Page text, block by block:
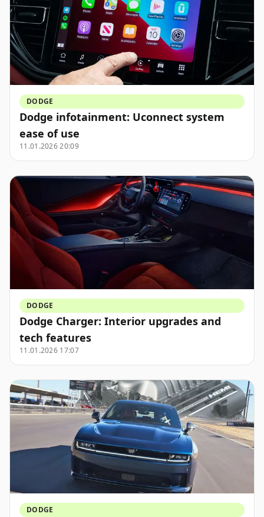
DODGE
Dodge infotainment: Uconnect system
ease of use
11.01.2026 20:09
DODGE
Dodge Charger: Interior upgrades and
tech features
11.01.2026 17:07
DODGE